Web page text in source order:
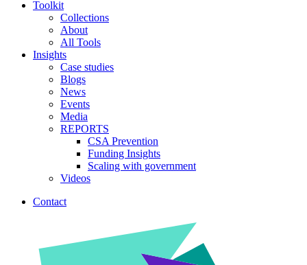
Toolkit
Collections
About
All Tools
Insights
Case studies
Blogs
News
Events
Media
REPORTS
CSA Prevention
Funding Insights
Scaling with government
Videos
Contact